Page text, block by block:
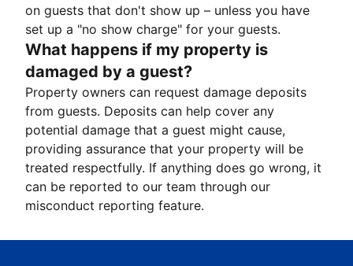
on guests that don't show up – unless you have
set up a "no show charge" for your guests.
What happens if my property is
damaged by a guest?
Property owners can request damage deposits
from guests. Deposits can help cover any
potential damage that a guest might cause,
providing assurance that your property will be
treated respectfully. If anything does go wrong, it
can be reported to our team through our
misconduct reporting feature.